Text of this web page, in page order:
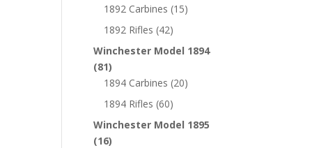
1892 Carbines (15)
1892 Rifles (42)
Winchester Model 1894
(81)
1894 Carbines (20)
1894 Rifles (60)
Winchester Model 1895
(16)